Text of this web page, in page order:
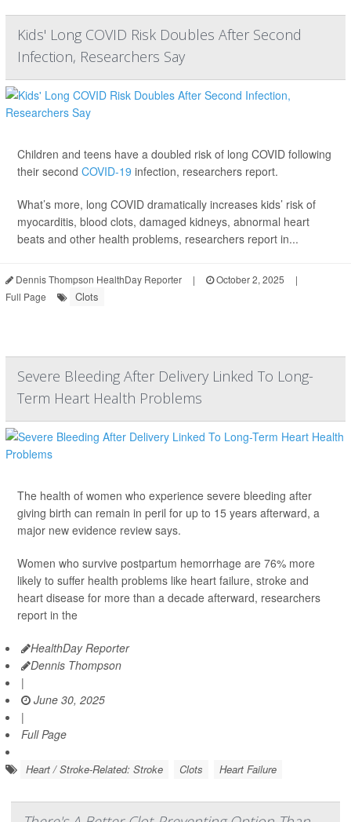
Kids' Long COVID Risk Doubles After Second
Infection, Researchers Say
Children and teens have a doubled risk of long COVID following
their second COVID-19 infection, researchers report.
What’s more, long COVID dramatically increases kids’ risk of
myocarditis, blood clots, damaged kidneys, abnormal heart
beats and other health problems, researchers report in...
Dennis Thompson HealthDay Reporter | October 2, 2025
|
Full Page
Clots
Severe Bleeding After Delivery Linked To Long-
Term Heart Health Problems
The health of women who experience severe bleeding after
giving birth can remain in peril for up to 15 years afterward, a
major new evidence review says.
Women who survive postpartum hemorrhage are 76% more
likely to suffer health problems like heart failure, stroke and
heart disease for more than a decade afterward, researchers
report in the
HealthDay Reporter
Dennis Thompson
|
June 30, 2025
|
Full Page
Heart / Stroke-Related: Stroke Clots Heart Failure